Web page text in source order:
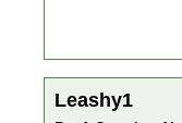
Leashy1